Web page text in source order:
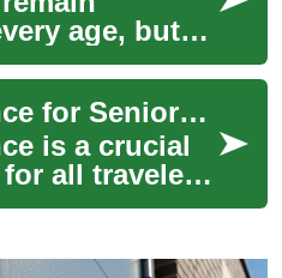
age, but
different
to travel
Travel Insurance for Seniors: Essential Coverage for Elderly Travelers
is a crucial
all travelers,
even more
and